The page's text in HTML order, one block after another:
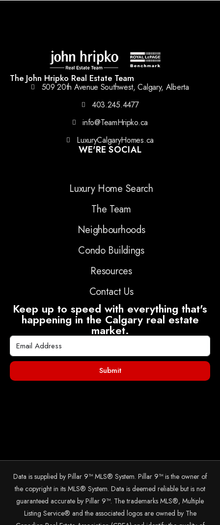
The John Hripko Real Estate Team
509 20th Avenue Southwest, Calgary, Alberta
403.245.4477
info@TeamHripko.ca
LuxuryCalgaryHomes.ca
WE'RE SOCIAL
Luxury Home Search
The Team
Neighbourhoods
Condo Buildings
Resources
Contact Us
Keep up to speed with everything that's
happening in the Calgary real estate
market.
Submit
Data is supplied by Pillar 9™ MLS® System. Pillar 9™ is the owner of
the copyright in its MLS® System. Data is deemed reliable but is not
guaranteed accurate by Pillar 9™. The trademarks MLS®, Multiple
Listing Service® and the associated logos are owned by The